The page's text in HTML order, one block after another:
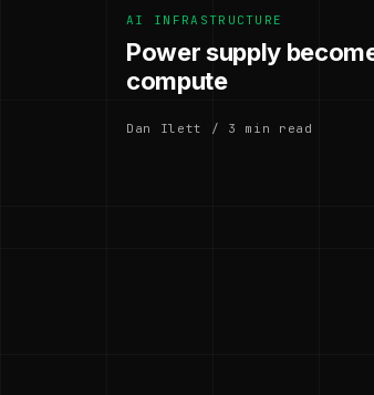
AI INFRASTRUCTURE
Power supply
compute
Dan Ilett / 3 min read